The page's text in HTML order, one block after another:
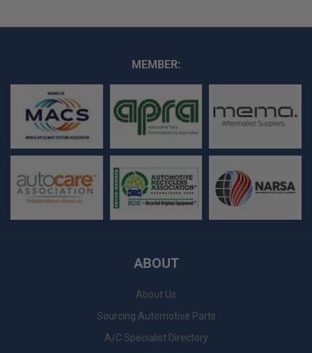
MEMBER:
ABOUT
About Us
Sourcing Automotive Parts
A/C Specialist Directory